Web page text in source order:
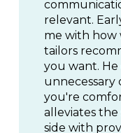
relevant.
me with how
tailors
you want.
unnecessary
you're
alleviates the
side with